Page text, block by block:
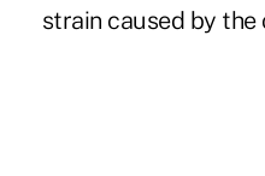
strain caused by the